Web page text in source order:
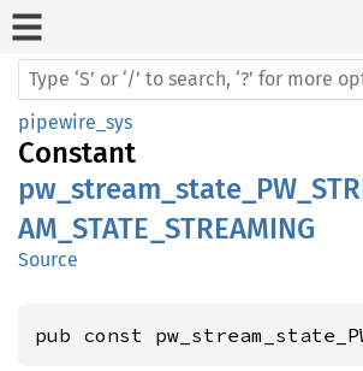
pipewire_sys
Constant
AM_STATE_STREAMING
Source
pub const